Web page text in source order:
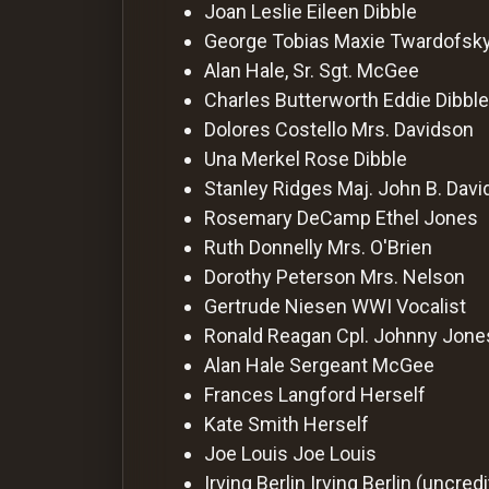
Joan Leslie Eileen Dibble
George Tobias Maxie
Alan Hale, Sr. Sgt. McGee
Charles Butterworth Eddie Dibble
Dolores Costello Mrs. Davidson
Una Merkel Rose Dibble
Stanley Ridges Maj. John B.
Rosemary DeCamp Ethel Jones
Ruth Donnelly Mrs. O'Brien
Dorothy Peterson Mrs. Nelson
Gertrude Niesen WWI Vocalist
Ronald Reagan Cpl. Johnny
Alan Hale Sergeant McGee
Frances Langford Herself
Kate Smith Herself
Joe Louis Joe Louis
Irving Berlin Irving Berlin